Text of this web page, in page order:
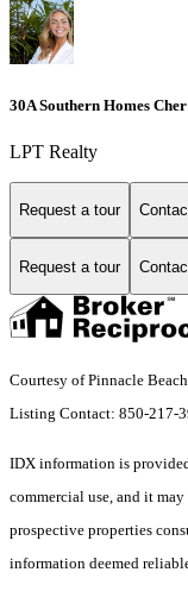
30A Southern Homes
LPT Realty
Request a tour
Request a tour
Courtesy of Pinnacle
Listing Contact: 850-217-
IDX information is
commercial use, and it
prospective properties
information deemed